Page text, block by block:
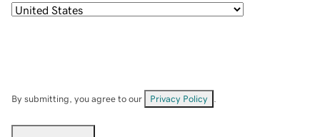
By submitting, you agree to our Privacy Policy